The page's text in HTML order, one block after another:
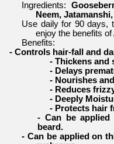
Ingredients:
Neem,
Use daily for 90 days,
enjoy the benefits
Benefits:
- Controls hair-fall and
- Thickens and
- Delays
- Nourishes
- Reduces
- Deeply
- Protects hair
- Can be
beard.
- Can be applied on